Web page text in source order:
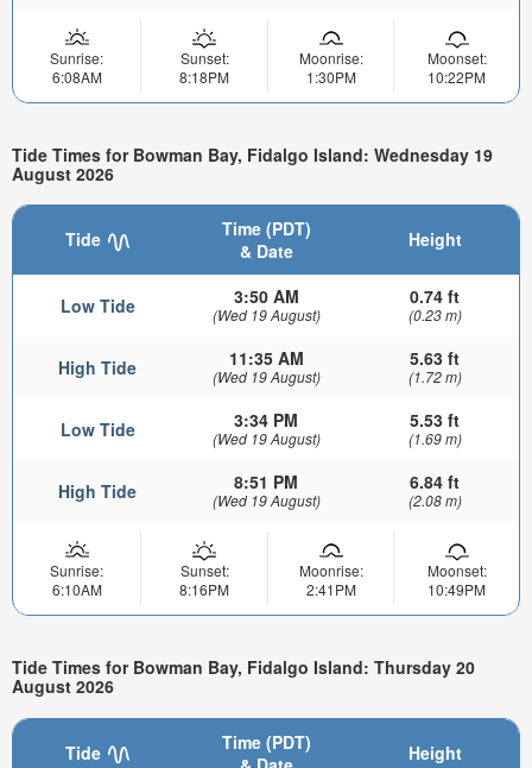
Sunrise:
6:08AM
Sunset:
8:18PM
Moonrise:
1:30PM
Moonset:
10:22PM
Tide Times for Bowman Bay, Fidalgo Island: Wednesday 19
August 2026
Tide
Time (PDT)
& Date
Height
Low Tide 3:50 AM
(Wed 19 August)
0.74 ft
(0.23 m)
High Tide 11:35 AM
(Wed 19 August)
5.63 ft
(1.72 m)
Low Tide 3:34 PM
(Wed 19 August)
5.53 ft
(1.69 m)
High Tide 8:51 PM
(Wed 19 August)
6.84 ft
(2.08 m)
Sunrise:
6:10AM
Sunset:
8:16PM
Moonrise:
2:41PM
Moonset:
10:49PM
Tide Times for Bowman Bay, Fidalgo Island: Thursday 20
August 2026
Tide
Time (PDT)
Height